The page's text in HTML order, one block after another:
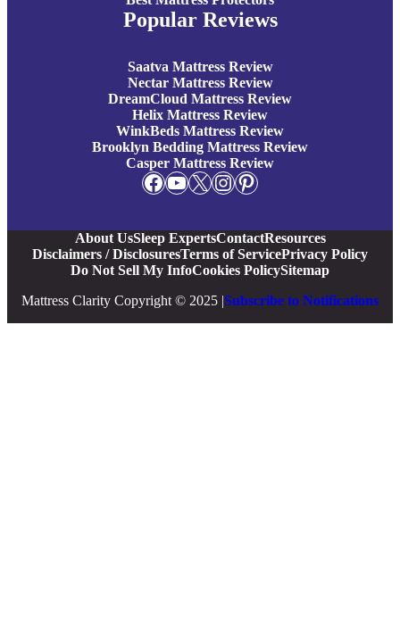
Popular Reviews
Saatva Mattress Review
Nectar Mattress Review
DreamCloud Mattress Review
Helix Mattress Review
WinkBeds Mattress Review
Brooklyn Bedding Mattress Review
Casper Mattress Review
Facebook YouTube X Instagram Pinterest
About UsSleep ExpertsContactResources
Disclaimers / DisclosuresTerms of ServicePrivacy Policy
Do Not Sell My InfoCookies PolicySitemap
Mattress Clarity Copyright © 2025 | Subscribe to Notifications